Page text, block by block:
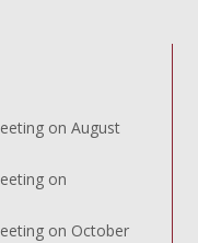
on August
on
on October